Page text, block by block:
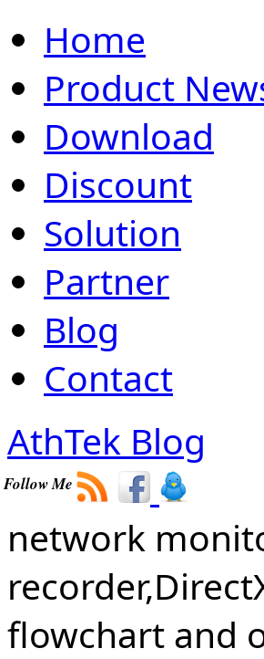
Home
Product
Download
Discount
Solution
Partner
Blog
Contact
AthTek Blog
Follow Me
network
flowchart and